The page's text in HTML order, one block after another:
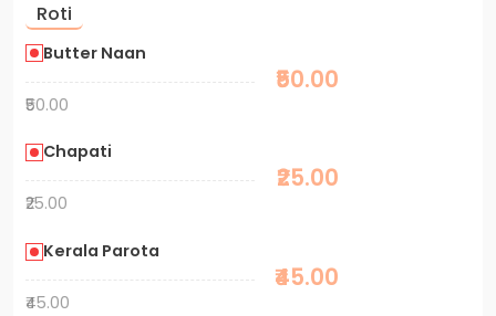
Roti
Butter Naan
₹50.00
₹50.00
Chapati
₹25.00
₹25.00
Kerala Parota
₹45.00
₹45.00